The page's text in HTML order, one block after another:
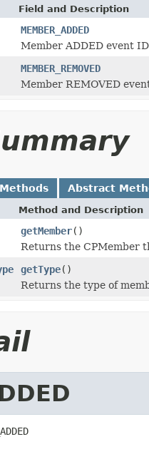
Field and Description
MEMBER_ADDED
Member ADDED event
MEMBER_REMOVED
Member REMOVED
Abstract
Method and Description
getMember()
Returns the CPMember
getType()
Returns the type of